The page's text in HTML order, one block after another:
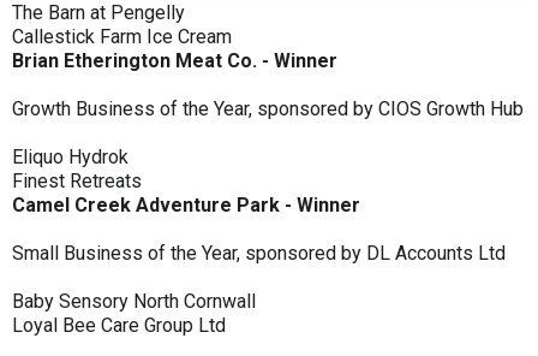
The Barn at Pengelly
Callestick Farm Ice Cream
Brian Etherington Meat Co. - Winner
Growth Business of the Year, sponsored by CIOS Growth Hub
Eliquo Hydrok
Finest Retreats
Camel Creek Adventure Park - Winner
Small Business of the Year, sponsored by DL Accounts Ltd
Baby Sensory North Cornwall
Loyal Bee Care Group Ltd